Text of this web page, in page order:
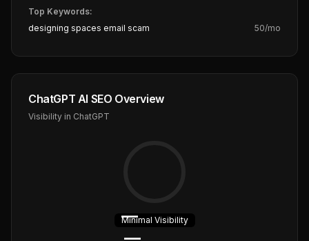
Top Keywords:
designing spaces email scam
50/mo
ChatGPT AI SEO Overview
Visibility in ChatGPT
—
Minimal Visibility